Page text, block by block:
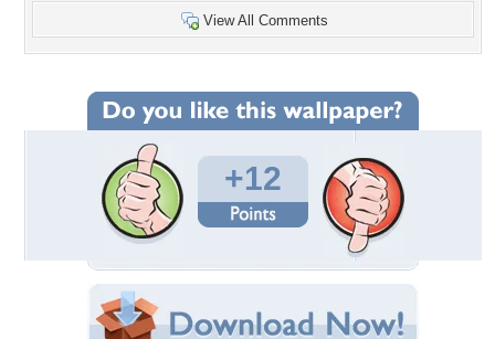
View All Comments
+12